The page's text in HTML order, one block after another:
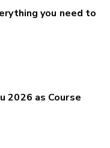
you need to
2026 as Course